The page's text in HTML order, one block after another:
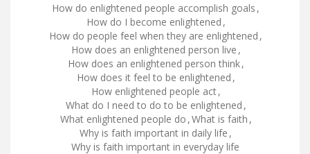
How do enlightened people accomplish goals ,
How do I become enlightened ,
How do people feel when they are enlightened ,
How does an enlightened person live ,
How does an enlightened person think,
How does it feel to be enlightened ,
How enlightened people act,
What do I need to do to be enlightened ,
What enlightened people do ,What is faith ,
Why is faith important in daily life ,
Why is faith important in everyday life